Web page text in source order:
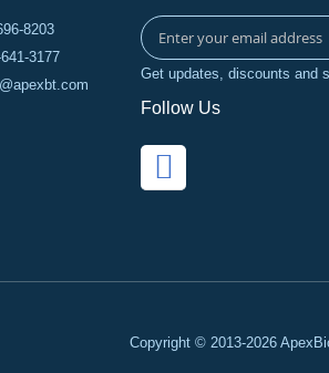
8203
3177
Get updates, discounts and
Follow Us
Copyright © 2013-2026